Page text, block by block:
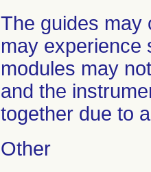
The guides may
may experience
modules may
and the
together due to
Other